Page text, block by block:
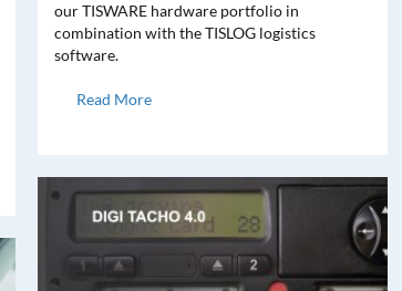
our TISWARE hardware portfolio in
combination with the TISLOG logistics
software.
Read More